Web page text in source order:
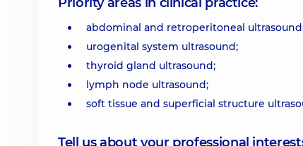
abdominal and retroperitoneal
urogenital system ultrasound;
thyroid gland ultrasound;
lymph node ultrasound;
soft tissue and superficial structure
Tell us about your professional